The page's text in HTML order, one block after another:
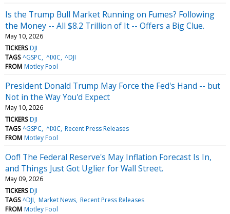
Is the Trump Bull Market Running on Fumes? Following
the Money -- All $8.2 Trillion of It -- Offers a Big Clue.
May 10, 2026
TICKERS DJI
TAGS ^GSPC ^IXIC ^DJI
FROM Motley Fool
President Donald Trump May Force the Fed's Hand -- but
Not in the Way You'd Expect
May 10, 2026
TICKERS DJI
TAGS ^GSPC ^IXIC Recent Press Releases
FROM Motley Fool
Oof! The Federal Reserve's May Inflation Forecast Is In,
and Things Just Got Uglier for Wall Street.
May 09, 2026
TICKERS DJI
TAGS ^DJI Market News Recent Press Releases
FROM Motley Fool